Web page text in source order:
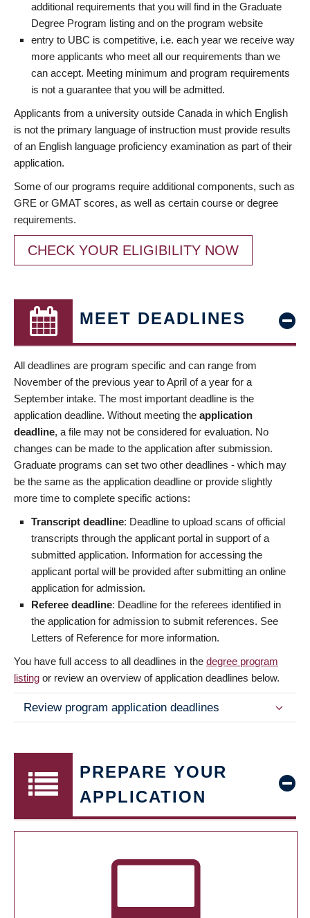
additional requirements that you will find in the Graduate
Degree Program listing and on the program website
entry to UBC is competitive, i.e. each year we receive way
more applicants who meet all our requirements than we
can accept. Meeting minimum and program requirements
is not a guarantee that you will be admitted.
Applicants from a university outside Canada in which English
is not the primary language of instruction must provide results
of an English language proficiency examination as part of their
application.
Some of our programs require additional components, such as
GRE or GMAT scores, as well as certain course or degree
requirements.
CHECK YOUR ELIGIBILITY NOW
MEET DEADLINES
All deadlines are program specific and can range from
November of the previous year to April of a year for a
September intake. The most important deadline is the
application deadline. Without meeting the application
deadline, a file may not be considered for evaluation. No
changes can be made to the application after submission.
Graduate programs can set two other deadlines - which may
be the same as the application deadline or provide slightly
more time to complete specific actions:
Transcript deadline: Deadline to upload scans of official
transcripts through the applicant portal in support of a
submitted application. Information for accessing the
applicant portal will be provided after submitting an online
application for admission.
Referee deadline: Deadline for the referees identified in
the application for admission to submit references. See
Letters of Reference for more information.
You have full access to all deadlines in the degree program
listing or review an overview of application deadlines below.
Review program application deadlines
PREPARE YOUR
APPLICATION